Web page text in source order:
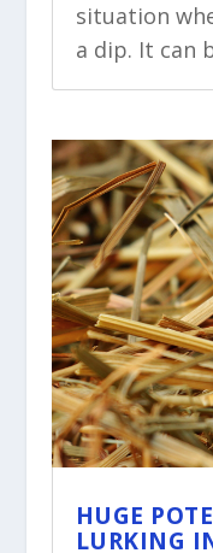
situation
a dip. It can
HUGE
LURKING